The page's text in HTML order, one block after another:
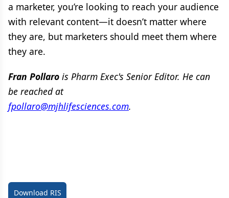
a marketer, you’re looking to reach your audience
with relevant content—it doesn’t matter where
they are, but marketers should meet them where
they are.
Fran Pollaro is Pharm Exec's Senior Editor. He can
be reached at
fpollaro@mjhlifesciences.com.
Download RIS